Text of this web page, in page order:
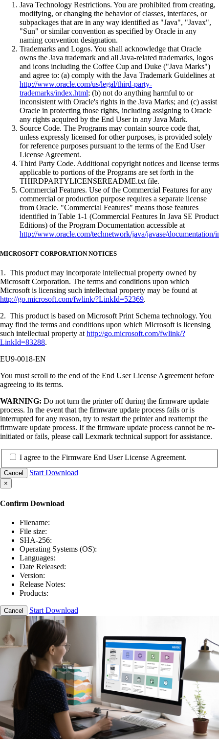
Java Technology Restrictions. You are prohibited from creating,
modifying, or changing the behavior of classes, interfaces, or
subpackages that are in any way identified as "Java", "Javax",
"Sun" or similar convention as specified by Oracle in any
naming convention designation.
Trademarks and Logos. You shall acknowledge that Oracle
owns the Java trademark and all Java-related trademarks, logos
and icons including the Coffee Cup and Duke ("Java Marks")
and agree to: (a) comply with the Java Trademark Guidelines at
http://www.oracle.com/us/legal/third-party-
trademarks/index.html; (b) not do anything harmful to or
inconsistent with Oracle's rights in the Java Marks; and (c) assist
Oracle in protecting those rights, including assigning to Oracle
any rights acquired by the End User in any Java Mark.
Source Code. The Programs may contain source code that,
unless expressly licensed for other purposes, is provided solely
for reference purposes pursuant to the terms of the End User
License Agreement.
Third Party Code. Additional copyright notices and license terms
applicable to portions of the Programs are set forth in the
THIRDPARTYLICENSEREADME.txt file.
Commercial Features. Use of the Commercial Features for any
commercial or production purpose requires a separate license
from Oracle. "Commercial Features" means those features
identified in Table 1-1 (Commercial Features In Java SE Product
Editions) of the Program Documentation accessible at
http://www.oracle.com/technetwork/java/javase/documentation/
MICROSOFT CORPORATION NOTICES
1. This product may incorporate intellectual property owned by
Microsoft Corporation. The terms and conditions upon which
Microsoft is licensing such intellectual property may be found at
http://go.microsoft.com/fwlink/?LinkId=52369.
2. This product is based on Microsoft Print Schema technology. You
may find the terms and conditions upon which Microsoft is licensing
such intellectual property at http://go.microsoft.com/fwlink/?
LinkId=83288.
EU9-0018-EN
You must scroll to the end of the End User License Agreement before
agreeing to its terms.
WARNING: Do not turn the printer off during the firmware update
process. In the event that the firmware update process fails or is
interrupted for any reason, try to restart the printer and reattempt the
firmware update process. If the firmware update process cannot be re-
initiated or fails, please call Lexmark technical support for assistance.
I agree to the Firmware End User License Agreement.
Cancel Start Download
×
Confirm Download
Filename:
File size:
SHA-256:
Operating Systems (OS):
Languages:
Date Released:
Version:
Release Notes:
Products:
Cancel Start Download